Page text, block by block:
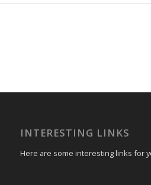
INTERESTING LINKS
Here are some interesting links for